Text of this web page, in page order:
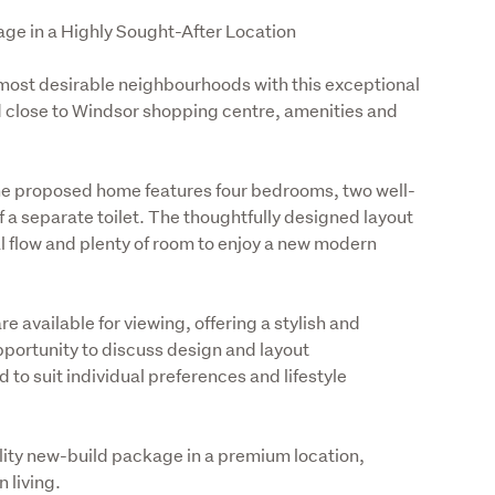
in a Highly Sought-After Location
desirable neighbourhoods with this exceptional
to Windsor shopping centre, amenities and
proposed home features four bedrooms, two well-
separate toilet. The thoughtfully designed layout
and plenty of room to enjoy a new modern
available for viewing, offering a stylish and
to discuss design and layout
to suit individual preferences and lifestyle
new-build package in a premium location,
living.